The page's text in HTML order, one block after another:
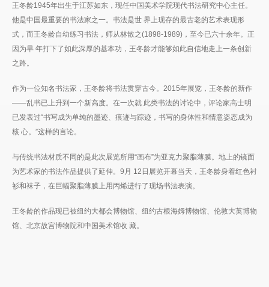
王冬龄1945年出生于江苏如东，现任中国美术学院现代书法研究中心主任。
他是中国最重要的书法家之一。书法是世 界上现存的最古老的艺术表现形
式，而王冬龄自幼练习书法，师从林散之(1898-1989)，至今已六十余年。正
因为早 年打下了如此深厚的基本功，王冬龄才能够如此自信地走上一条创新
之路。
作为一位知名书法家，王冬龄将书法贯穿古今。2015年展览，王冬龄的新作
——乱书已上升到一个新高度。在一次就 此类书法的讨论中，评论家高士明
已发表过“书写成为单纯的墨迹、痕迹与踪迹，书写的身体性和情意姿态成为
核 心。”这样的言论。
与传统书法材质不同的是此次展览所用“画布”为亚克力聚脂薄膜。地上的镜面
为艺术家的书法作品提供了延伸。9月 12日展览开幕当天，王冬龄身着红色衬
衫和袜子，在巨幅聚脂薄膜上用丙烯进行了现场书法表演。
王冬龄的作品现已被纽约大都会博物馆、纽约古根海姆博物馆、伦敦大英博物
馆、北京故宫博物院和中国美术馆收 藏。